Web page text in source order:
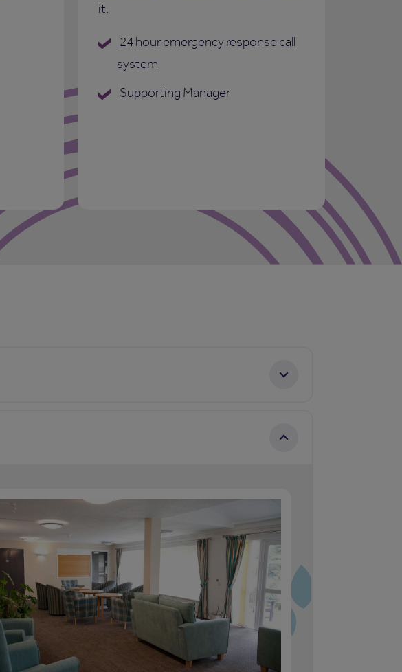
it:
24 hour emergency response call
system
Supporting Manager